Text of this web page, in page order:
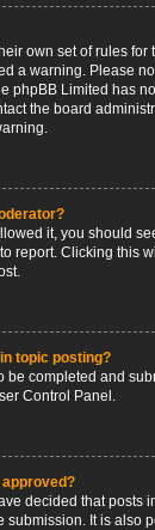
own set of rules for
a warning. Please
phpBB Limited has
the board
it, you should
report. Clicking this
topic posting?
be completed and
Control Panel.
decided that posts
It is also